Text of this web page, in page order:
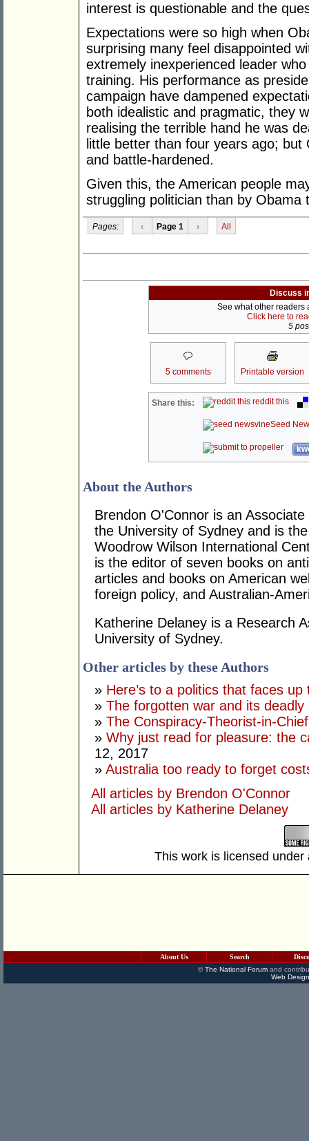
interest is questionable and the
Expectations were so high when
surprising many feel disappointed
extremely inexperienced leader
training. His performance as
campaign have dampened
both idealistic and pragmatic, they
realising the terrible hand he was
little better than four years ago;
and battle-hardened.
Given this, the American people
struggling politician than by Obama
Pages: ‹ Page 1 › All
Discuss
See what other readers
Click here to
5
5 comments Printable version
Share this: reddit this
Seed
About the Authors
Brendon O'Connor is an
the University of Sydney and is
Woodrow Wilson International
is the editor of seven books on
articles and books on American
foreign policy, and Australian-
Katherine Delaney is a Research
University of Sydney.
Other articles by these Authors
» Here’s to a politics that faces
» The forgotten war and its deadly
» The Conspiracy-Theorist-in-
» Why just read for pleasure: the
12, 2017
» Australia too ready to forget
All articles by Brendon O'Connor
All articles by Katherine Delaney
This work is licensed
About Us Search
©The National Forumand
Web